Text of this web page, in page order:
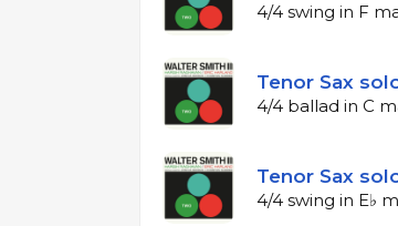
4/4 swing in F
Tenor Sax
4/4 ballad in C
Tenor Sax
4/4 swing in E♭